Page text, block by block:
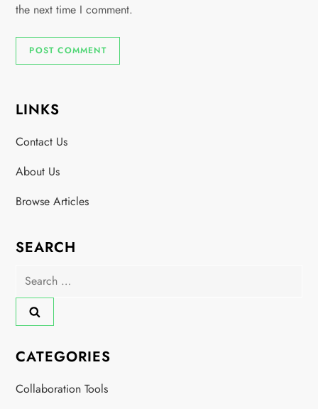
the next time I comment.
LINKS
Contact Us
About Us
Browse Articles
SEARCH
Search
CATEGORIES
Collaboration Tools